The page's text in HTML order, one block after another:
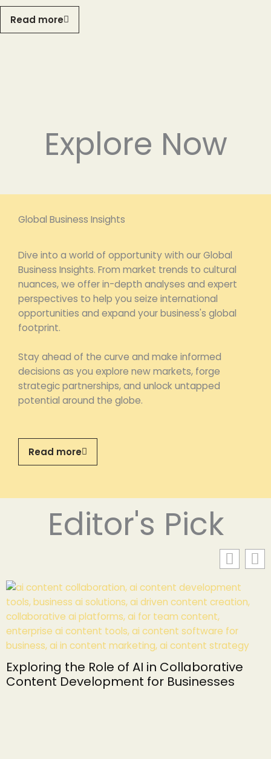
Read more
Explore Now
Global Business Insights
Dive into a world of opportunity with our Global
Business Insights. From market trends to cultural
nuances, we offer in-depth analyses and expert
perspectives to help you seize international
opportunities and expand your business's global
footprint.
Stay ahead of the curve and make informed
decisions as you explore new markets, forge
strategic partnerships, and unlock untapped
potential around the globe.
Read more
Editor's Pick
Exploring the Role of AI in Collaborative
Content Development for Businesses